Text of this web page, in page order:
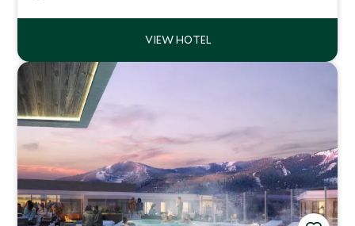
exceptional service and warm hospitality.